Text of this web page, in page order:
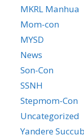
MKRL Manhua
Mom-con
MYSD
News
Son-Con
SSNH
Stepmom-Con
Uncategorized
Yandere